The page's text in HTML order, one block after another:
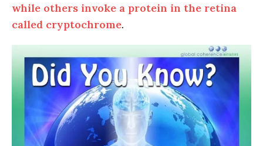
while others invoke a protein in the retina
called cryptochrome.